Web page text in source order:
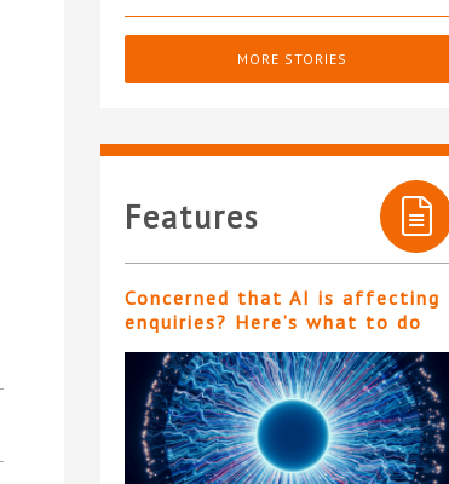
MORE STORIES
Features
Concerned that AI is affecting
enquiries? Here’s what to do